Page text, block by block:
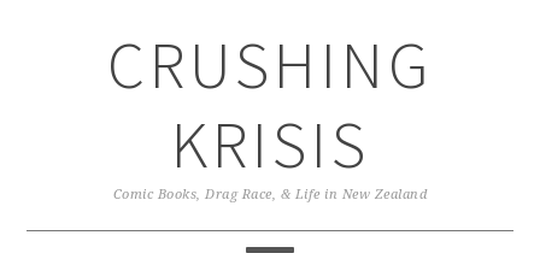
CRUSHING
KRISIS
Comic Books, Drag Race, & Life in New Zealand